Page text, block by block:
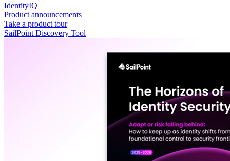
IdentityIQ
Product announcements
Take a product tour
SailPoint Discovery Tool